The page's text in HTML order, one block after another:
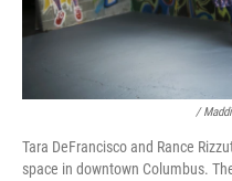
/
Tara DeFrancisco and Rance
space in downtown Columbus.